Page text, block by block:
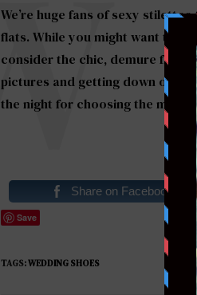
We’re huge fans of sexy
flats. While you might want to
consider the chic, demure flat
pictures and getting down on
the night for choosing the more
Share on Facebook
Save
TAGS:WEDDING SHOES